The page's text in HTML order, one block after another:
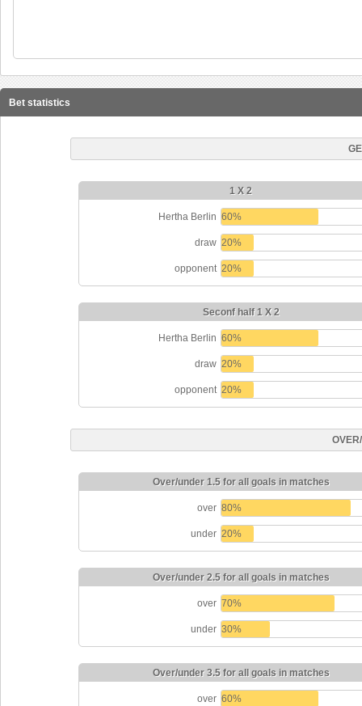
Bet statistics
1 X 2
Hertha Berlin 60%
draw 20%
opponent 20%
Seconf half 1 X 2
Hertha Berlin 60%
draw 20%
opponent 20%
Over/under 1.5 for all goals in matches
over 80%
under 20%
Over/under 2.5 for all goals in matches
over 70%
under 30%
Over/under 3.5 for all goals in matches
over 60%